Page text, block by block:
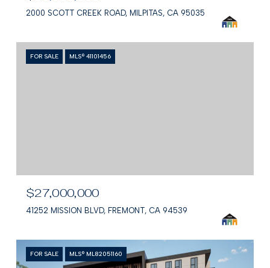
2000 SCOTT CREEK ROAD, MILPITAS, CA 95035
FOR SALE MLS® 41101456
$27,000,000
41252 MISSION BLVD, FREMONT, CA 94539
FOR SALE MLS® ML82051160